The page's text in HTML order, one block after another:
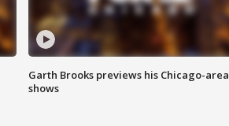
Garth Brooks previews his Chicago-area
shows